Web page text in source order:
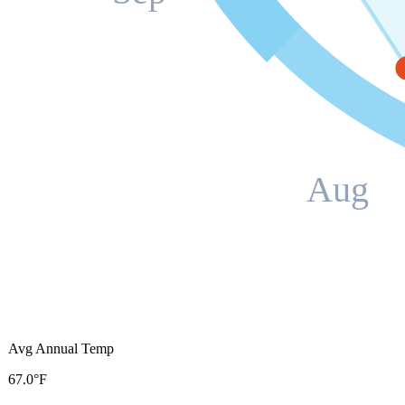
Aug
Avg Annual Temp
67.0°F